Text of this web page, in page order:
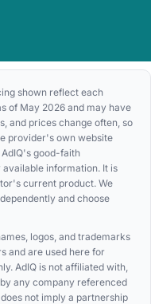
shown reflect each
of May 2026 and may have
and prices change often, so
provider's own website
good-faith
available information. It is
current product. We
and choose
logos, and trademarks
and are used here for
AdIQ is not affiliated with,
any company referenced
not imply a partnership